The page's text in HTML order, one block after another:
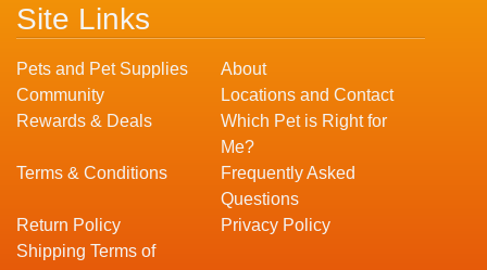
Site Links
Pets and Pet Supplies
About
Community
Locations and Contact
Rewards & Deals
Which Pet is Right for
Me?
Terms & Conditions
Frequently Asked
Questions
Return Policy
Privacy Policy
Shipping Terms of